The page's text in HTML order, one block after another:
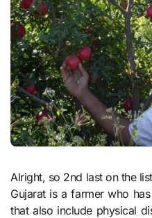
Alright, so 2nd last on the
Gujarat is a farmer who
that also include physical